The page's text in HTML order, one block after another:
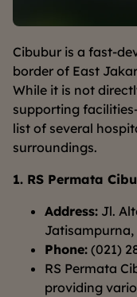
Cibubur is a fast-
border of East
While it is not
supporting
list of several
surroundings.
1. RS Permata
Address: Jl.
Jatisampurna,
Phone: (021)
RS Permata
providing